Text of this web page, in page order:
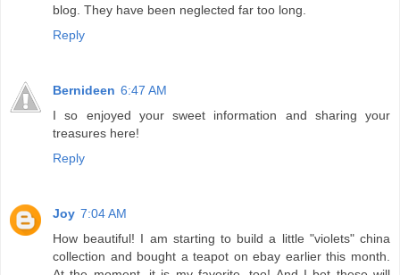
blog. They have been neglected far too long.
Reply
Bernideen 6:47 AM
I so enjoyed your sweet information and sharing your
treasures here!
Reply
Joy 7:04 AM
How beautiful! I am starting to build a little "violets" china
collection and bought a teapot on ebay earlier this month.